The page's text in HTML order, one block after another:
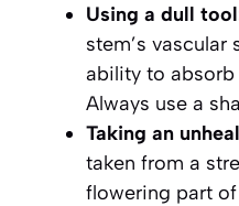
Using a dull
stem’s
ability to
Always use a
Taking an
taken from a
flowering part